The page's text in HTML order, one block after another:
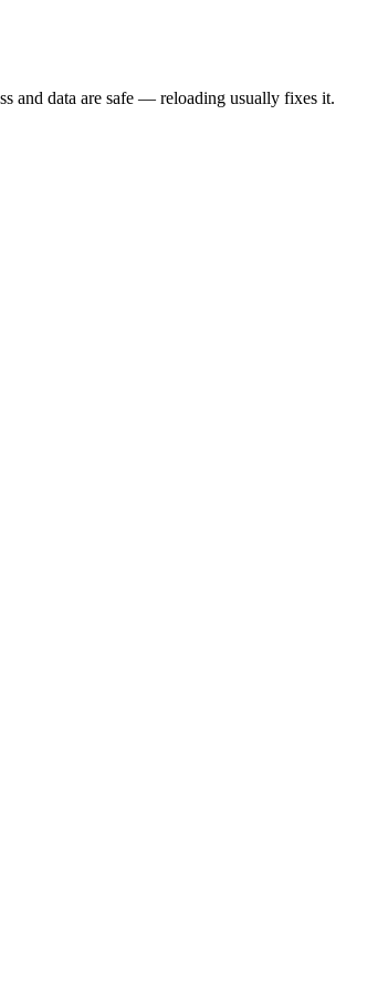
and data are safe — reloading usually fixes it.